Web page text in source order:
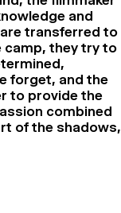
and
transferred to
camp, they try to
forget, and the
to provide the
combined
of the shadows,